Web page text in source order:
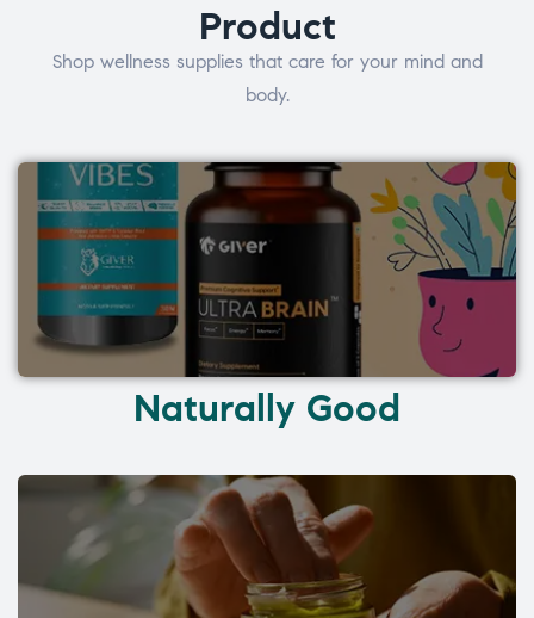
Product
Shop wellness supplies that care for your mind and
body.
Naturally Good